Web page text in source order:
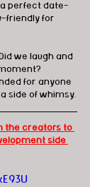
a perfect date-
friendly for
we laugh and
for anyone
side of whimsy.
the creators to
side